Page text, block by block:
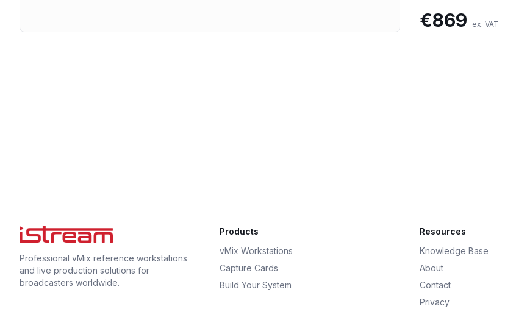
€869 ex. VAT
Professional vMix reference workstations
and live production solutions for
broadcasters worldwide.
Products
vMix Workstations
Capture Cards
Build Your System
Resources
Knowledge Base
About
Contact
Privacy